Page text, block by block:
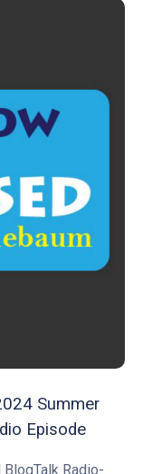
Summer
Episode
Radio-